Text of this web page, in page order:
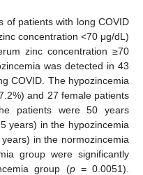
of patients with long COVID
concentration <70 μg/dL)
zinc concentration ≥70
was detected in 43
COVID. The hypozincemia
and 27 female patients
patients were 50 years
years) in the hypozincemia
in the normozincemia
group were significantly
group (p= 0.0051).